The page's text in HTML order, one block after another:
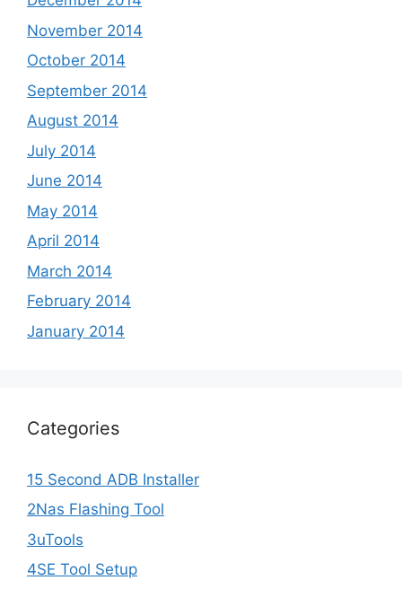
November 2014
October 2014
September 2014
August 2014
July 2014
June 2014
May 2014
April 2014
March 2014
February 2014
January 2014
Categories
15 Second ADB Installer
2Nas Flashing Tool
3uTools
4SE Tool Setup